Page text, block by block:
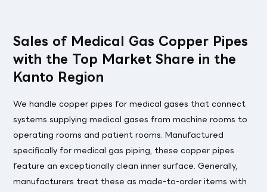
Sales of Medical Gas Copper Pipes
with the Top Market Share in the
Kanto Region
We handle copper pipes for medical gases that connect
systems supplying medical gases from machine rooms to
operating rooms and patient rooms. Manufactured
specifically for medical gas piping, these copper pipes
feature an exceptionally clean inner surface. Generally,
manufacturers treat these as made-to-order items with